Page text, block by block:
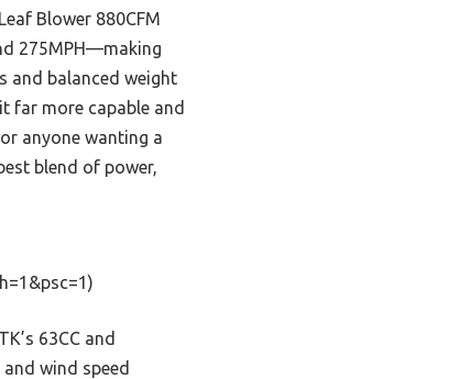
Blower 880CFM
275MPH—making
and balanced weight
far more capable and
anyone wanting a
blend of power,
63CC and
wind speed